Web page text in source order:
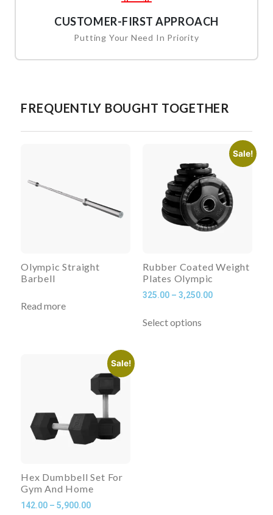
CUSTOMER-FIRST APPROACH
Putting Your Need In Priority
FREQUENTLY BOUGHT TOGETHER
Olympic Straight
Barbell
Read more
Sale!
Rubber Coated Weight
Plates Olympic
325.00 – 3,250.00
Select options
Sale!
Hex Dumbbell Set For
Gym And Home
142.00 – 5,900.00